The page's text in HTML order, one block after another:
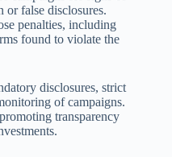
or false disclosures.
penalties, including
found to violate the
disclosures, strict
of campaigns.
transparency